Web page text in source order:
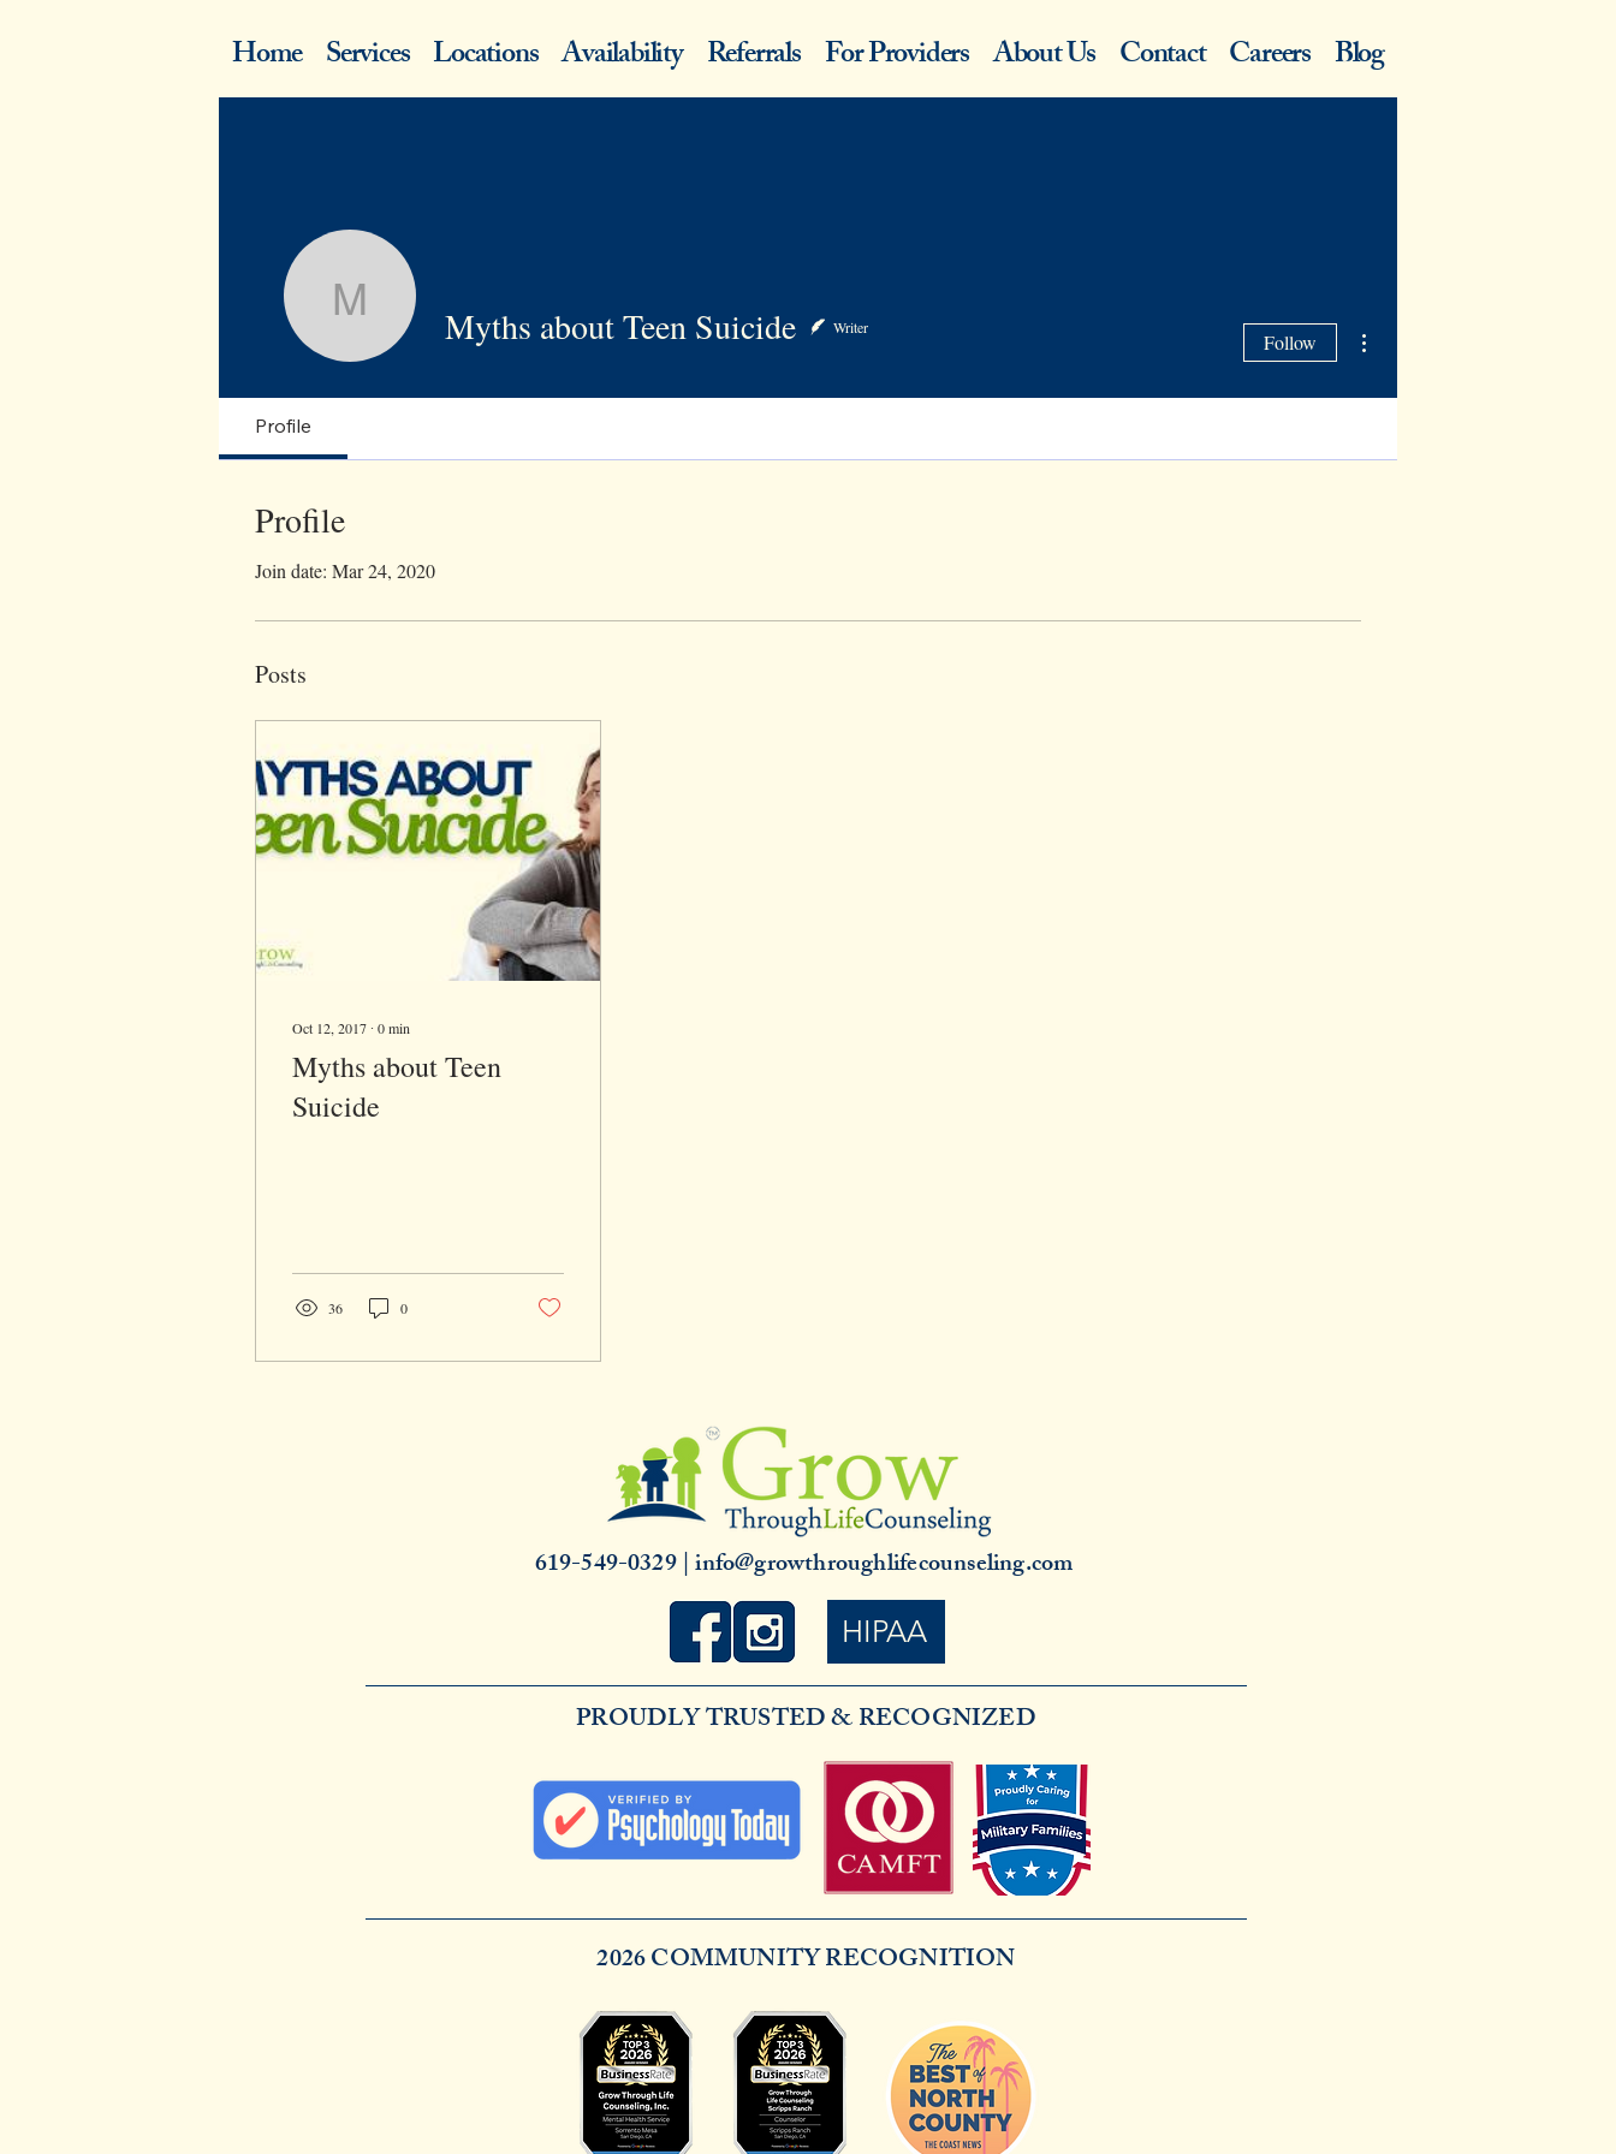
Home Services Locations Availability Referrals For Providers About Us Contact Careers Blog
Myths about Teen Suicide
Myths about Teen Suicide Writer
Follow
Profile
Profile
Join date: Mar 24, 2020
Posts
Oct 12, 2017 ∙ 0min
Myths about Teen
Suicide
36 0
619-549-0329 | info@growthroughlifecounseling.com
HIPAA
PROUDLY TRUSTED & RECOGNIZED
2026 COMMUNITY RECOGNITION